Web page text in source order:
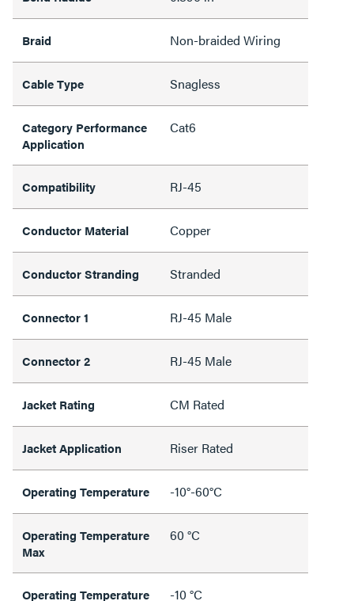
Braid Non-braided Wiring
Cable Type Snagless
Category Performance
Application
Cat6
Compatibility RJ-45
Conductor Material Copper
Conductor Stranding Stranded
Connector 1 RJ-45 Male
Connector 2 RJ-45 Male
Jacket Rating CM Rated
Jacket Application Riser Rated
Operating Temperature -10°-60°C
Operating Temperature
Max
60 °C
Operating Temperature
-10 °C